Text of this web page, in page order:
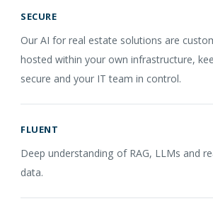
SECURE
Our AI for real estate solutions are
hosted within your own infrastructure,
secure and your IT team in control.
FLUENT
Deep understanding of RAG, LLMs and
data.